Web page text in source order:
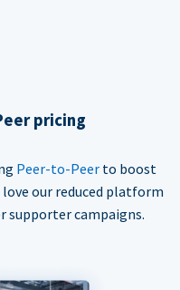
pricing
Peer-to-Peer to boost
our reduced platform
supporter campaigns.